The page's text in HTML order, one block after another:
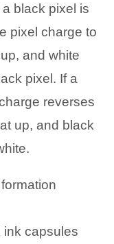
black pixel is
pixel charge to
and white
pixel. If a
reverses
up, and black
ink capsules